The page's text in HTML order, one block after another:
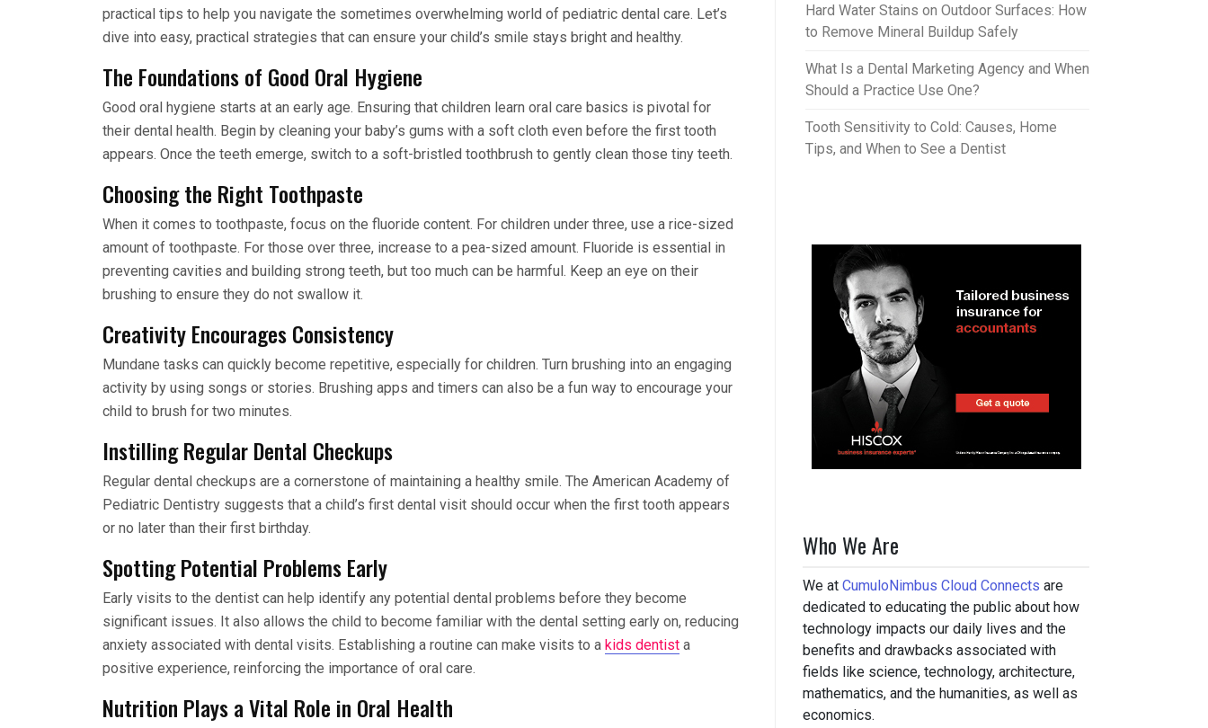
practical tips to help you navigate the sometimes overwhelming world of pediatric dental care. Let’s
dive into easy, practical strategies that can ensure your child’s smile stays bright and healthy.
The Foundations of Good Oral Hygiene
Good oral hygiene starts at an early age. Ensuring that children learn oral care basics is pivotal for
their dental health. Begin by cleaning your baby’s gums with a soft cloth even before the first tooth
appears. Once the teeth emerge, switch to a soft-bristled toothbrush to gently clean those tiny teeth.
Choosing the Right Toothpaste
When it comes to toothpaste, focus on the fluoride content. For children under three, use a rice-sized
amount of toothpaste. For those over three, increase to a pea-sized amount. Fluoride is essential in
preventing cavities and building strong teeth, but too much can be harmful. Keep an eye on their
brushing to ensure they do not swallow it.
Creativity Encourages Consistency
Mundane tasks can quickly become repetitive, especially for children. Turn brushing into an engaging
activity by using songs or stories. Brushing apps and timers can also be a fun way to encourage your
child to brush for two minutes.
Instilling Regular Dental Checkups
Regular dental checkups are a cornerstone of maintaining a healthy smile. The American Academy of
Pediatric Dentistry suggests that a child’s first dental visit should occur when the first tooth appears
or no later than their first birthday.
Spotting Potential Problems Early
Early visits to the dentist can help identify any potential dental problems before they become
significant issues. It also allows the child to become familiar with the dental setting early on, reducing
anxiety associated with dental visits. Establishing a routine can make visits to a kids dentist a
positive experience, reinforcing the importance of oral care.
Nutrition Plays a Vital Role in Oral Health
Hard Water Stains on Outdoor Surfaces: How
to Remove Mineral Buildup Safely
What Is a Dental Marketing Agency and When
Should a Practice Use One?
Tooth Sensitivity to Cold: Causes, Home
Tips, and When to See a Dentist
Who We Are
We at CumuloNimbus Cloud Connects are
dedicated to educating the public about how
technology impacts our daily lives and the
benefits and drawbacks associated with
fields like science, technology, architecture,
mathematics, and the humanities, as well as
economics.